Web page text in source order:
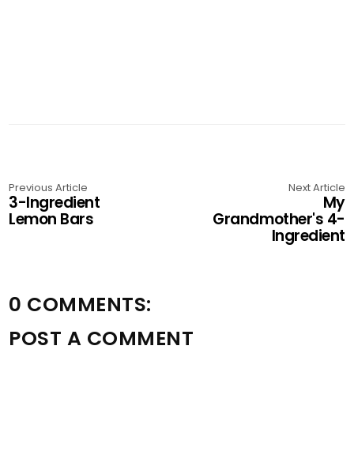
Previous Article
3-Ingredient
Lemon Bars
Next Article
My
Grandmother's 4-
Ingredient
0 COMMENTS:
POST A COMMENT